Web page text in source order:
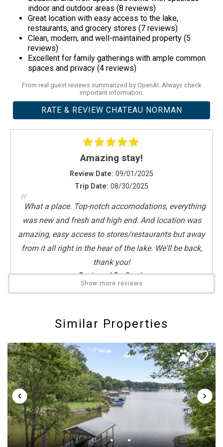
Boat Dock Info -Planning to bring your own boat? We’re
happy to help—but please check with us first. While we have a
private dock and boat lift, we can't guarantee compatibility with
all boat types.
Lake Levels May Vary -Water levels on Lake Norman can
fluctuate daily and are outside of our control.
indoor and outdoor areas (8 reviews)
Great location with easy access to the lake,
restaurants, and grocery stores (7 reviews)
Clean, modern, and well-maintained property (5
reviews)
Excellent for family gatherings with ample common
spaces and privacy (4 reviews)
From real guest reviews summarized by OpenAI. Always check
important information.
RATE & REVIEW CHATEAU NORMAN
Amazing stay!
Review Date: 09/01/2025
Trip Date: 08/30/2025
"What a place. Top-notch accomodations, everything
was new and fresh and high end. And location was
amazing, easy access to stores/restaurants but away
from it all right in the hear of the lake. We'll be back,
thank you!
Reviewed By:Derek
Fun week at Chateau Norman
Trip Date:
07/18/2025
"Beautiful home, great location. Got to spend a week
with family on beautiful Lake Norman.
Reviewed By:Susan
5
Show more reviews
Similar Properties